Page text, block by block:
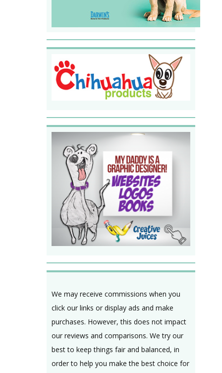
We may receive commissions when you
click our links or display ads and make
purchases. However, this does not impact
our reviews and comparisons. We try our
best to keep things fair and balanced, in
order to help you make the best choice for